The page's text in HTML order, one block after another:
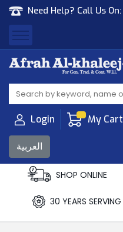
Need Help? Call Us On:
Afrah Al Khaleej
Gen Trad & Cont Co. Wll
Login My Cart
العربية
SHOP ONLINE
30 YEARS SERVING